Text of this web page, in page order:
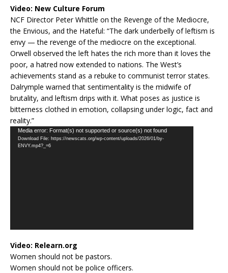
Video: New Culture Forum
NCF Director Peter Whittle on the Revenge of the Mediocre,
the Envious, and the Hateful: “The dark underbelly of leftism is
envy — the revenge of the mediocre on the exceptional.
Orwell observed the left hates the rich more than it loves the
poor, a hatred now extended to nations. The West’s
achievements stand as a rebuke to communist terror states.
Dalrymple warned that sentimentality is the midwife of
brutality, and leftism drips with it. What poses as justice is
bitterness clothed in emotion, collapsing under logic, fact and
reality.”
Video
Player
Media error: Format(s) not supported or source(s) not found
Download File: https://newscats.org/wp-content/uploads/2026/01/by-
ENVY.mp4?_=6
Video: Relearn.org
Women should not be pastors.
Women should not be police officers.